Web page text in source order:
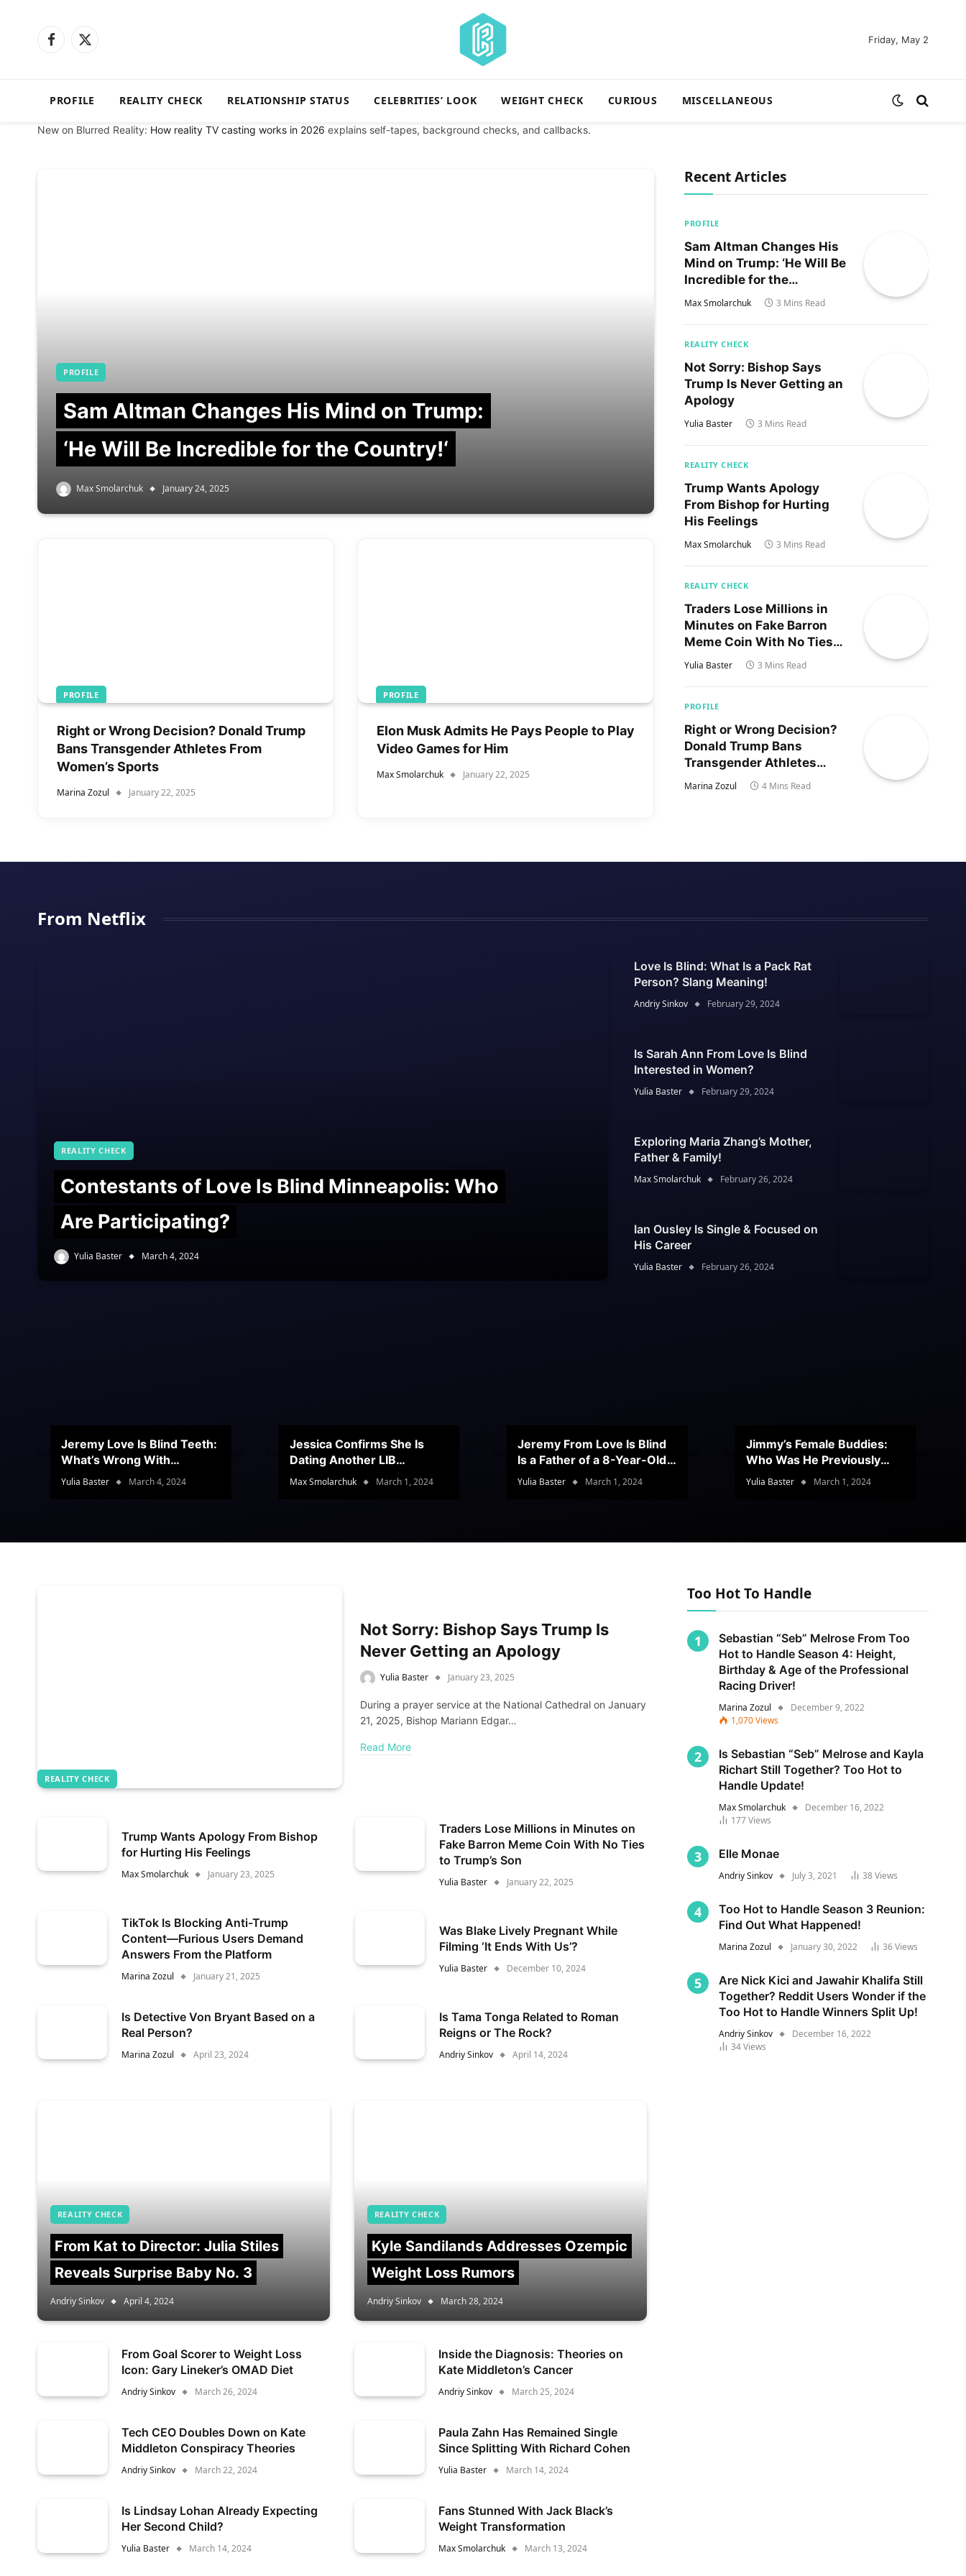
Facebook
X
Friday, May 2
PROFILE REALITY CHECK RELATIONSHIP STATUS CELEBRITIES’ LOOK WEIGHT CHECK CURIOUS MISCELLANEOUS
New on Blurred Reality: How reality TV casting works in 2026 explains self-tapes, background checks, and callbacks.
PROFILE
Sam Altman Changes His Mind on Trump:
‘He Will Be Incredible for the Country!‘
Max Smolarchuk January 24, 2025
PROFILE
Right or Wrong Decision? Donald Trump
Bans Transgender Athletes From
Women’s Sports
Marina Zozul January 22, 2025
PROFILE
Elon Musk Admits He Pays People to Play
Video Games for Him
Max Smolarchuk January 22, 2025
Recent Articles
PROFILE
Sam Altman Changes His
Mind on Trump: ‘He Will Be
Incredible for the
Country!‘
Max Smolarchuk 3 Mins Read
REALITY CHECK
Not Sorry: Bishop Says
Trump Is Never Getting an
Apology
Yulia Baster 3 Mins Read
REALITY CHECK
Trump Wants Apology
From Bishop for Hurting
His Feelings
Max Smolarchuk 3 Mins Read
REALITY CHECK
Traders Lose Millions in
Minutes on Fake Barron
Meme Coin With No Ties
to Trump’s Son
Yulia Baster 3 Mins Read
PROFILE
Right or Wrong Decision?
Donald Trump Bans
Transgender Athletes
From Women’s Sports
Marina Zozul 4 Mins Read
From Netflix
REALITY CHECK
Contestants of Love Is Blind Minneapolis: Who
Are Participating?
Yulia Baster March 4, 2024
Love Is Blind: What Is a Pack Rat
Person? Slang Meaning!
Andriy Sinkov February 29, 2024
Is Sarah Ann From Love Is Blind
Interested in Women?
Yulia Baster February 29, 2024
Exploring Maria Zhang’s Mother,
Father & Family!
Max Smolarchuk February 26, 2024
Ian Ousley Is Single & Focused on
His Career
Yulia Baster February 26, 2024
Jeremy Love Is Blind Teeth:
What’s Wrong With
Jeramey’s Teeth?
Yulia Baster March 4, 2024
Jessica Confirms She Is
Dating Another LIB
Contestant
Max Smolarchuk March 1, 2024
Jeremy From Love Is Blind
Is a Father of a 8-Year-Old
Son
Yulia Baster March 1, 2024
Jimmy’s Female Buddies:
Who Was He Previously
Romancing?
Yulia Baster March 1, 2024
REALITY CHECK
Not Sorry: Bishop Says Trump Is
Never Getting an Apology
Yulia Baster January 23, 2025
During a prayer service at the National Cathedral on January
21, 2025, Bishop Mariann Edgar…
Read More
Trump Wants Apology From Bishop
for Hurting His Feelings
Max Smolarchuk January 23, 2025
Traders Lose Millions in Minutes on
Fake Barron Meme Coin With No Ties
to Trump’s Son
Yulia Baster January 22, 2025
TikTok Is Blocking Anti-Trump
Content—Furious Users Demand
Answers From the Platform
Marina Zozul January 21, 2025
Was Blake Lively Pregnant While
Filming ‘It Ends With Us’?
Yulia Baster December 10, 2024
Is Detective Von Bryant Based on a
Real Person?
Marina Zozul April 23, 2024
Is Tama Tonga Related to Roman
Reigns or The Rock?
Andriy Sinkov April 14, 2024
REALITY CHECK
From Kat to Director: Julia Stiles
Reveals Surprise Baby No. 3
Andriy Sinkov April 4, 2024
REALITY CHECK
Kyle Sandilands Addresses Ozempic
Weight Loss Rumors
Andriy Sinkov March 28, 2024
From Goal Scorer to Weight Loss
Icon: Gary Lineker’s OMAD Diet
Andriy Sinkov March 26, 2024
Inside the Diagnosis: Theories on
Kate Middleton’s Cancer
Andriy Sinkov March 25, 2024
Tech CEO Doubles Down on Kate
Middleton Conspiracy Theories
Andriy Sinkov March 22, 2024
Paula Zahn Has Remained Single
Since Splitting With Richard Cohen
Yulia Baster March 14, 2024
Is Lindsay Lohan Already Expecting
Her Second Child?
Yulia Baster March 14, 2024
Fans Stunned With Jack Black’s
Weight Transformation
Max Smolarchuk March 13, 2024
Too Hot To Handle
Sebastian “Seb” Melrose From Too
Hot to Handle Season 4: Height,
Birthday & Age of the Professional
Racing Driver!
Marina Zozul
December 9, 2022
1,070Views
Is Sebastian “Seb” Melrose and Kayla
Richart Still Together? Too Hot to
Handle Update!
Max Smolarchuk
December 16, 2022
177Views
Elle Monae
Andriy Sinkov July 3, 2021 38Views
Too Hot to Handle Season 3 Reunion:
Find Out What Happened!
Marina Zozul January 30, 2022 36Views
Are Nick Kici and Jawahir Khalifa Still
Together? Reddit Users Wonder if the
Too Hot to Handle Winners Split Up!
Andriy Sinkov
December 16, 2022
34Views